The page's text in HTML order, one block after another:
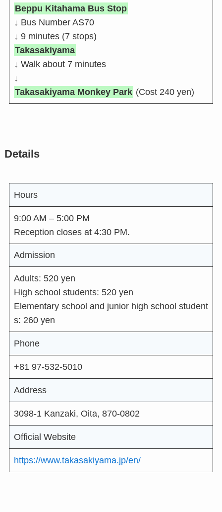
Beppu Kitahama Bus Stop
↓ Bus Number AS70
↓ 9 minutes (7 stops)
Takasakiyama
↓ Walk about 7 minutes
↓
Takasakiyama Monkey Park (Cost 240 yen)
Details
Hours
9:00 AM – 5:00 PM
Reception closes at 4:30 PM.
Admission
Adults: 520 yen
High school students: 520 yen
Elementary school and junior high school student
s: 260 yen
Phone
+81 97-532-5010
Address
3098-1 Kanzaki, Oita, 870-0802
Official Website
https://www.takasakiyama.jp/en/